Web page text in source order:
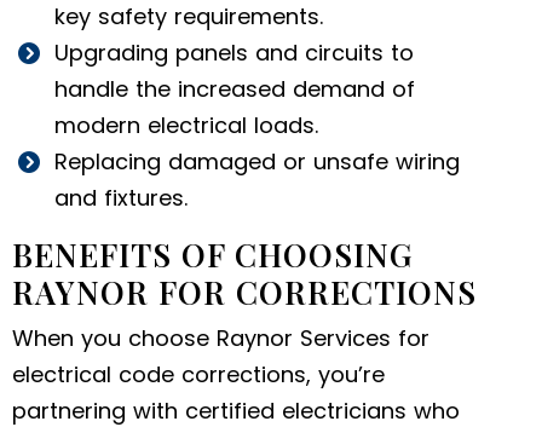
key safety requirements.
Upgrading panels and circuits to
handle the increased demand of
modern electrical loads.
Replacing damaged or unsafe wiring
and fixtures.
BENEFITS OF CHOOSING
RAYNOR FOR CORRECTIONS
When you choose Raynor Services for
electrical code corrections, you’re
partnering with certified electricians who